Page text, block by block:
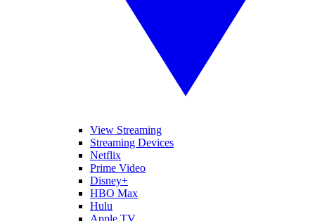
View Streaming
Streaming Devices
Netflix
Prime Video
Disney+
HBO Max
Hulu
Apple TV